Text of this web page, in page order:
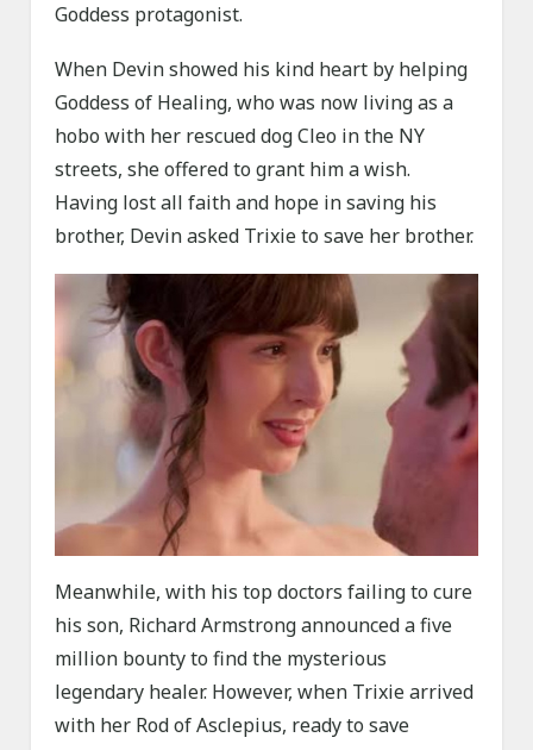
Goddess protagonist.
When Devin showed his kind heart by helping
Goddess of Healing, who was now living as a
hobo with her rescued dog Cleo in the NY
streets, she offered to grant him a wish.
Having lost all faith and hope in saving his
brother, Devin asked Trixie to save her brother.
Meanwhile, with his top doctors failing to cure
his son, Richard Armstrong announced a five
million bounty to find the mysterious
legendary healer. However, when Trixie arrived
with her Rod of Asclepius, ready to save